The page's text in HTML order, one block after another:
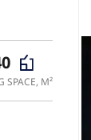
SPACE, M²